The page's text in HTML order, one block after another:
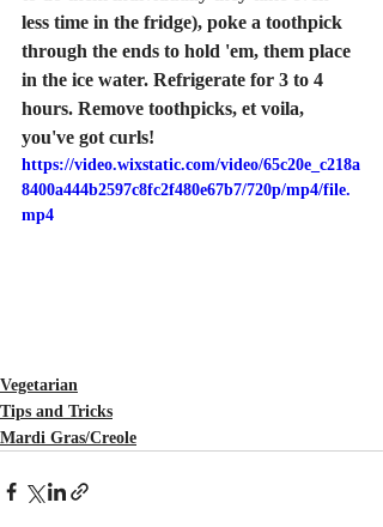
less time in the fridge), poke a toothpick
through the ends to hold 'em, them place
in the ice water. Refrigerate for 3 to 4
hours. Remove toothpicks, et voila,
you've got curls!
https://video.wixstatic.com/video/65c20e_c218a
8400a444b2597c8fc2f480e67b7/720p/mp4/file.
mp4
Vegetarian
Tips and Tricks
Mardi Gras/Creole